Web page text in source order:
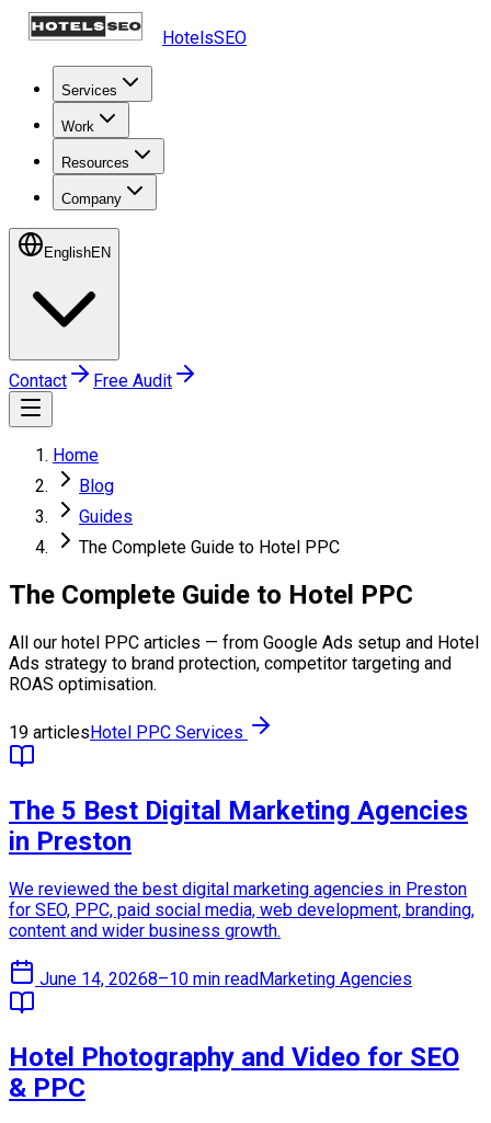
HotelsSEO
Services
Work
Resources
Company
EnglishEN
Contact Free Audit
Home
Blog
Guides
The Complete Guide to Hotel PPC
The Complete Guide to Hotel PPC
All our hotel PPC articles — from Google Ads setup and Hotel
Ads strategy to brand protection, competitor targeting and
ROAS optimisation.
19 articlesHotel PPC Services
The 5 Best Digital Marketing Agencies
in Preston
We reviewed the best digital marketing agencies in Preston
for SEO, PPC, paid social media, web development, branding,
content and wider business growth.
June 14, 20268–10 min readMarketing Agencies
Hotel Photography and Video for SEO
& PPC